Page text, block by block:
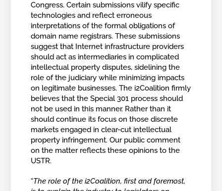
Congress. Certain submissions vilify specific
technologies and reflect erroneous
interpretations of the formal obligations of
domain name registrars. These submissions
suggest that Internet infrastructure providers
should act as intermediaries in complicated
intellectual property disputes, sidelining the
role of the judiciary while minimizing impacts
on legitimate businesses. The i2Coalition firmly
believes that the Special 301 process should
not be used in this manner. Rather than it
should continue its focus on those discrete
markets engaged in clear-cut intellectual
property infringement. Our public comment
on the matter reflects these opinions to the
USTR.
“The role of the i2Coalition, first and foremost,